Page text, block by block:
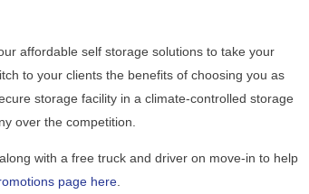
affordable self storage solutions to take your
to your clients the benefits of choosing you as
storage facility in a climate-controlled storage
over the competition.
with a free truck and driver on move-in to help
page here.